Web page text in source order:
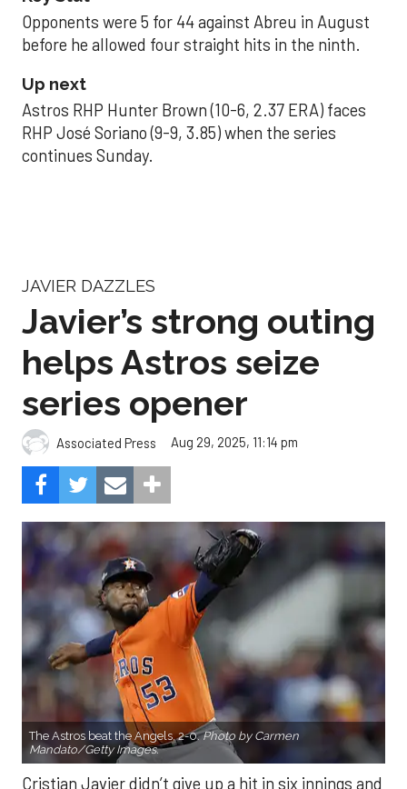
Opponents were 5 for 44 against Abreu in August
before he allowed four straight hits in the ninth.
Up next
Astros RHP Hunter Brown (10-6, 2.37 ERA) faces
RHP José Soriano (9-9, 3.85) when the series
continues Sunday.
JAVIER DAZZLES
Javier’s strong outing
helps Astros seize
series opener
Associated Press Aug 29, 2025, 11:14 pm
The Astros beat the Angels, 2-0.Photo by Carmen
Mandato/Getty Images.
Cristian Javier didn’t give up a hit in six innings and